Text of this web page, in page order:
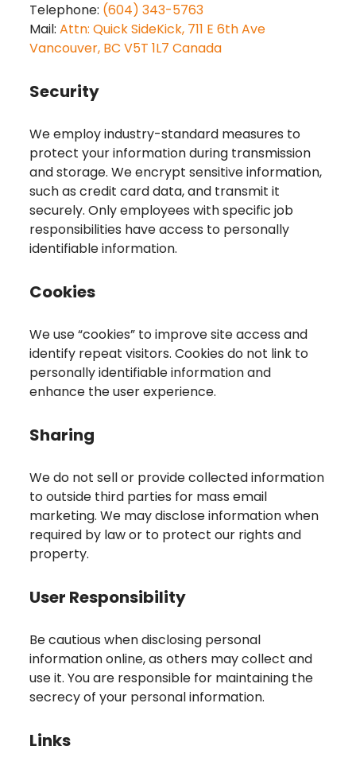
Telephone: (604) 343-5763
Mail: Attn: Quick SideKick, 711 E 6th Ave
Vancouver, BC V5T 1L7 Canada
Security
We employ industry-standard measures to
protect your information during transmission
and storage. We encrypt sensitive information,
such as credit card data, and transmit it
securely. Only employees with specific job
responsibilities have access to personally
identifiable information.
Cookies
We use “cookies” to improve site access and
identify repeat visitors. Cookies do not link to
personally identifiable information and
enhance the user experience.
Sharing
We do not sell or provide collected information
to outside third parties for mass email
marketing. We may disclose information when
required by law or to protect our rights and
property.
User Responsibility
Be cautious when disclosing personal
information online, as others may collect and
use it. You are responsible for maintaining the
secrecy of your personal information.
Links